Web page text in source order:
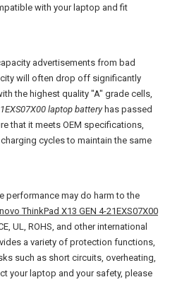
with your laptop and fit
advertisements from bad
will often drop off significantly
the highest quality "A" grade cells,
laptop batteryhas passed
that it meets OEM specifications,
cycles to maintain the same
performance may do harm to the
ThinkPad X13 GEN 4-21EXS07X00
UL, ROHS, and other international
a variety of protection functions,
such as short circuits, overheating,
your laptop and your safety, please